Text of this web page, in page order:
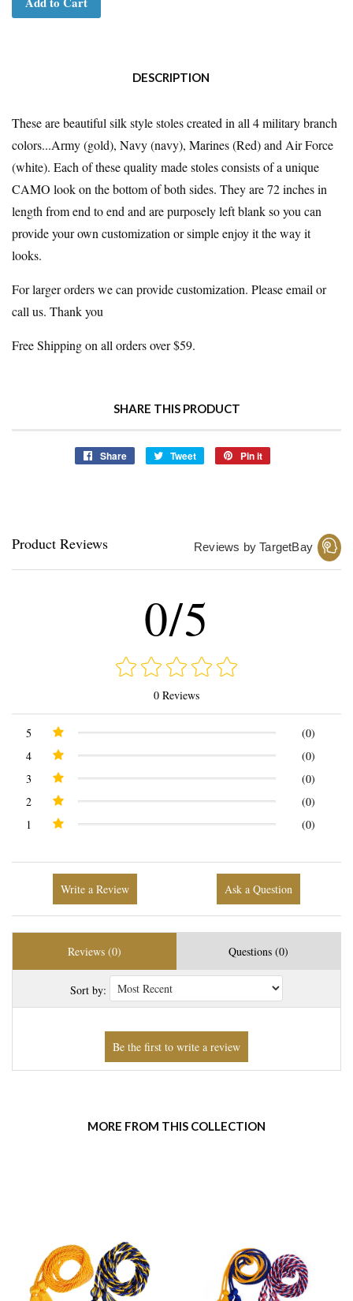
DESCRIPTION
These are beautiful silk style stoles created in all 4 military branch
colors...Army (gold), Navy (navy), Marines (Red) and Air Force
(white). Each of these quality made stoles consists of a unique
CAMO look on the bottom of both sides. They are 72 inches in
length from end to end and are purposely left blank so you can
provide your own customization or simple enjoy it the way it
looks.
For larger orders we can provide customization. Please email or
call us. Thank you
Free Shipping on all orders over $59.
SHARE THIS PRODUCT
Share
Share
Tweet
Tweet
Pin it
Product Reviews Reviews by TargetBay
0/5
0 Reviews
5
(0)
4
(0)
3
(0)
2
(0)
1
(0)
Write a Review Ask a Question
Reviews (0) Questions (0)
Sort by:
MORE FROM THIS COLLECTION